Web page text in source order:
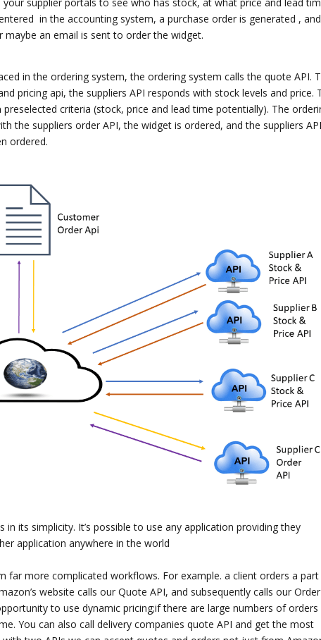
in the accounting system, a purchase order is generated , and
an email is sent to order the widget.
in the ordering system, the ordering system calls the quote API.
pricing api, the suppliers API responds with stock levels and price.
criteria (stock, price and lead time potentially). The
the suppliers order API, the widget is ordered, and the suppliers API
ordered.
its simplicity. It’s possible to use any application providing they
application anywhere in the world
far more complicated workflows. For example. a client orders a part
website calls our Quote API, and subsequently calls our Order
to use dynamic pricing;if there are large numbers of
You can also call delivery companies quote API and get the most